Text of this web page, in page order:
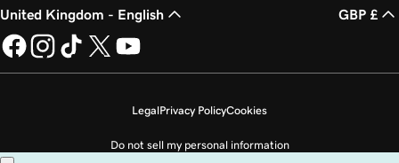
United Kingdom - English GBP £
LegalPrivacy PolicyCookies
Do not sell my personal information